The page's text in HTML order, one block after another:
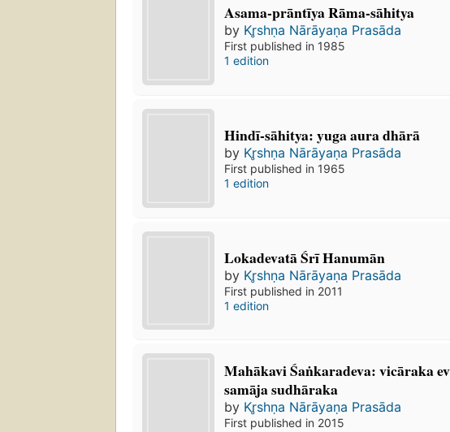
Asama-prāntīya Rāma-sāhitya
by Kr̥shṇa Nārāyaṇa Prasāda
First published in 1985
1 edition
Hindī-sāhitya: yuga aura dhārā
by Kr̥shṇa Nārāyaṇa Prasāda
First published in 1965
1 edition
Lokadevatā Śrī Hanumān
by Kr̥shṇa Nārāyaṇa Prasāda
First published in 2011
1 edition
Mahākavi Śaṅkaradeva: vicāraka
samāja sudhāraka
by Kr̥shṇa Nārāyaṇa Prasāda
First published in 2015